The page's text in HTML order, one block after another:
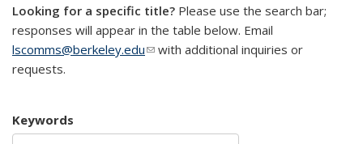
Looking for a specific title? Please use the search bar;
responses will appear in the table below. Email
lscomms@berkeley.edu(link sends e-mail)
with additional inquiries or
requests.
Keywords